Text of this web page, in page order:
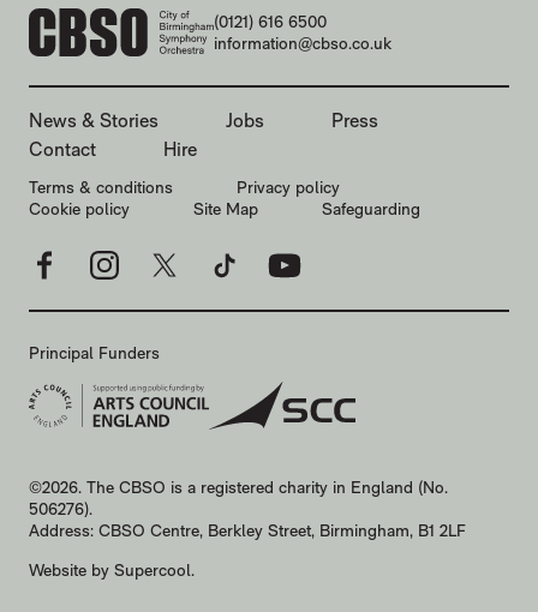
CONTACT DETAILS
(0121) 616 6500
information@cbso.co.uk
MORE SITE PAGES
News & Stories Jobs
Press
Contact
Hire
LEGAL PAGES
Terms & conditions
Privacy policy
Cookie policy
Site Map Safeguarding
Facebook
Principal Funders
©2026. The CBSO is a registered charity in England (No.
506276).
Address: CBSO Centre, Berkley Street, Birmingham, B1 2LF
Website by Supercool.